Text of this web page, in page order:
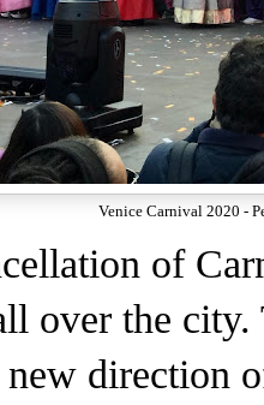
Venice Carnival 2020 -
of
over the
new direction